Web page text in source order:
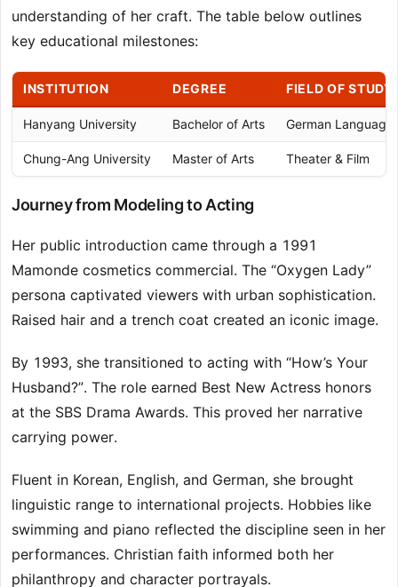
understanding of her craft. The table below outlines
key educational milestones:
INSTITUTION DEGREE FIELD OF STUDY
Hanyang University Bachelor of Arts German Language
Chung-Ang University Master of Arts Theater & Film
Journey from Modeling to Acting
Her public introduction came through a 1991
Mamonde cosmetics commercial. The “Oxygen Lady”
persona captivated viewers with urban sophistication.
Raised hair and a trench coat created an iconic image.
By 1993, she transitioned to acting with “How’s Your
Husband?”. The role earned Best New Actress honors
at the SBS Drama Awards. This proved her narrative
carrying power.
Fluent in Korean, English, and German, she brought
linguistic range to international projects. Hobbies like
swimming and piano reflected the discipline seen in her
performances. Christian faith informed both her
philanthropy and character portrayals.